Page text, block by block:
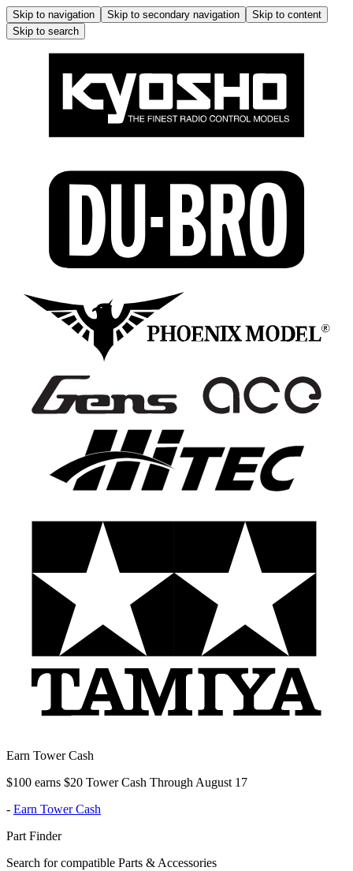
Skip to navigation Skip to secondary navigation
Skip to content
Skip to search
Earn Tower Cash
$100 earns $20 Tower Cash Through August 17
- Earn Tower Cash
Part Finder
Search for compatible Parts & Accessories